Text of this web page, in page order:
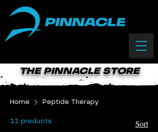
THE PINNACLE STORE
Home Peptide Therapy
11 products Sort